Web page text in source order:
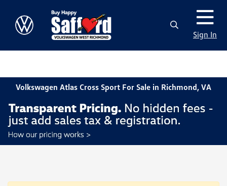
Sign In
Volkswagen Atlas Cross Sport For Sale in Richmond, VA